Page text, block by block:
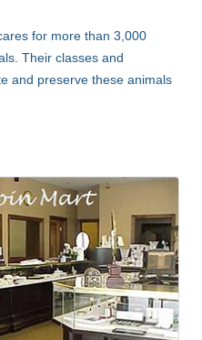
for more than 3,000
Their classes and
and preserve these animals